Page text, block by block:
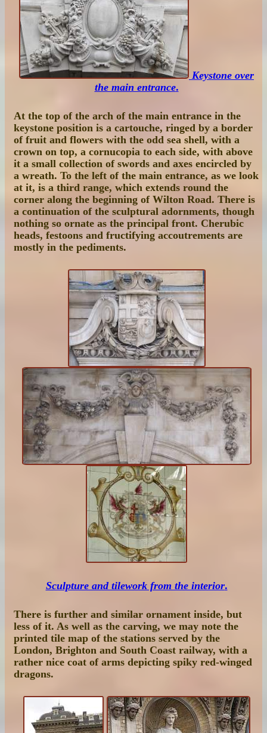
Keystone over
the main entrance.
At the top of the arch of the main entrance in the
keystone position is a cartouche, ringed by a border
of fruit and flowers with the odd sea shell, with a
crown on top, a cornucopia to each side, with above
it a small collection of swords and axes encircled by
a wreath. To the left of the main entrance, as we look
at it, is a third range, which extends round the
corner along the beginning of Wilton Road. There is
a continuation of the sculptural adornments, though
nothing so ornate as the principal front. Cherubic
heads, festoons and fructifying accoutrements are
mostly in the pediments.
Sculpture and tilework from the interior.
There is further and similar ornament inside, but
less of it. As well as the carving, we may note the
printed tile map of the stations served by the
London, Brighton and South Coast railway, with a
rather nice coat of arms depicting spiky red-winged
dragons.